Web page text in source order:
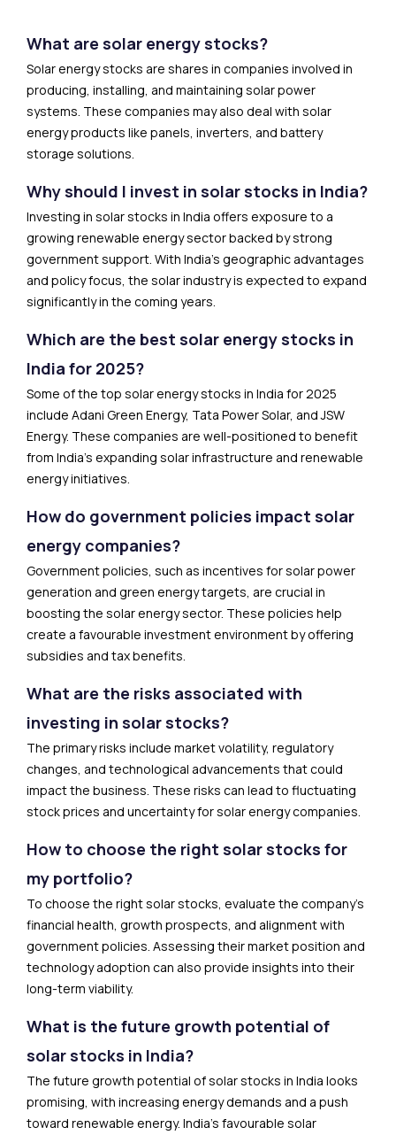
What are solar energy stocks?
Solar energy stocks are shares in companies involved in
producing, installing, and maintaining solar power
systems. These companies may also deal with solar
energy products like panels, inverters, and battery
storage solutions.
Why should I invest in solar stocks in India?
Investing in solar stocks in India offers exposure to a
growing renewable energy sector backed by strong
government support. With India’s geographic advantages
and policy focus, the solar industry is expected to expand
significantly in the coming years.
Which are the best solar energy stocks in
India for 2025?
Some of the top solar energy stocks in India for 2025
include Adani Green Energy, Tata Power Solar, and JSW
Energy. These companies are well-positioned to benefit
from India’s expanding solar infrastructure and renewable
energy initiatives.
How do government policies impact solar
energy companies?
Government policies, such as incentives for solar power
generation and green energy targets, are crucial in
boosting the solar energy sector. These policies help
create a favourable investment environment by offering
subsidies and tax benefits.
What are the risks associated with
investing in solar stocks?
The primary risks include market volatility, regulatory
changes, and technological advancements that could
impact the business. These risks can lead to fluctuating
stock prices and uncertainty for solar energy companies.
How to choose the right solar stocks for
my portfolio?
To choose the right solar stocks, evaluate the company’s
financial health, growth prospects, and alignment with
government policies. Assessing their market position and
technology adoption can also provide insights into their
long-term viability.
What is the future growth potential of
solar stocks in India?
The future growth potential of solar stocks in India looks
promising, with increasing energy demands and a push
toward renewable energy. India’s favourable solar